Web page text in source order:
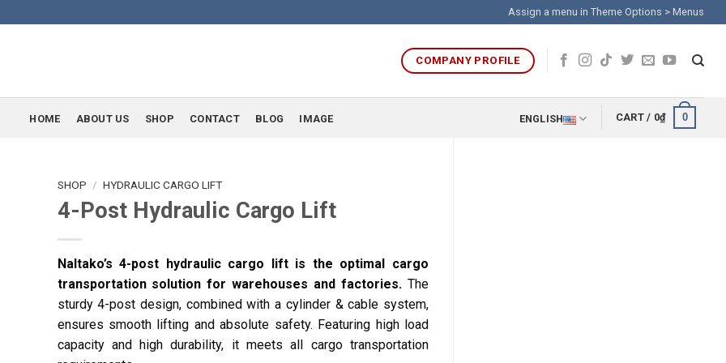
Assign a menu in Theme Options > Menus
COMPANY PROFILE
HOME ABOUT US SHOP CONTACT BLOG IMAGE ENGLISH CART / 0₫ 0
SHOP / HYDRAULIC CARGO LIFT
4-Post Hydraulic Cargo Lift
Naltako’s 4-post hydraulic cargo lift is the optimal cargo
transportation solution for warehouses and factories. The
sturdy 4-post design, combined with a cylinder & cable system,
ensures smooth lifting and absolute safety. Featuring high load
capacity and high durability, it meets all cargo transportation